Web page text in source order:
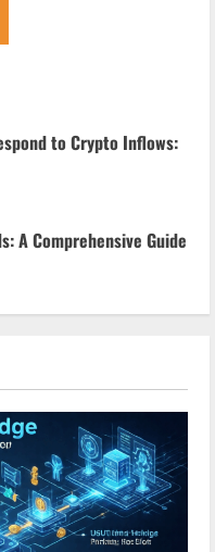
to Crypto Inflows:
A Comprehensive Guide